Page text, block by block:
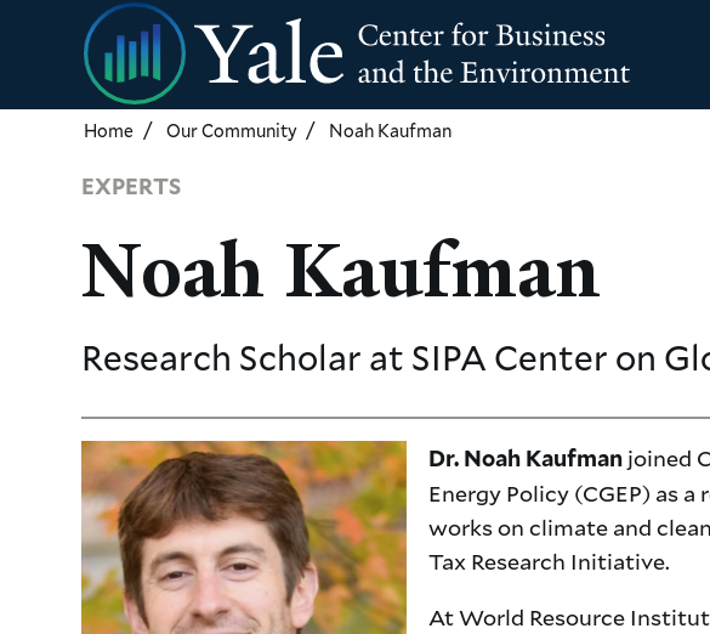
Skip
to
main
content
Home Our Community Noah Kaufman
EXPERTS
Noah Kaufman
Research Scholar at SIPA Center on
Dr. Noah Kaufmanjoined
Energy Policy (CGEP) as
works on climate and
Tax Research Initiative.
At World Resource